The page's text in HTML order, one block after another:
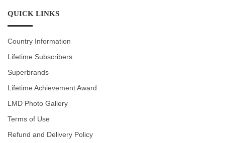
QUICK LINKS
Country Information
Lifetime Subscribers
Superbrands
Lifetime Achievement Award
LMD Photo Gallery
Terms of Use
Refund and Delivery Policy